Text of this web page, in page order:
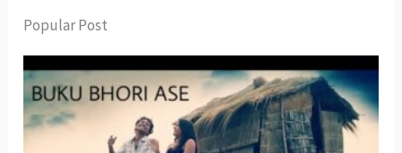
Popular Post